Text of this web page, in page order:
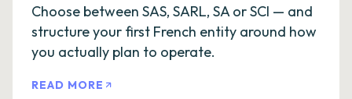
Choose between SAS, SARL, SA or SCI — and
structure your first French entity around how
you actually plan to operate.
READ MORE